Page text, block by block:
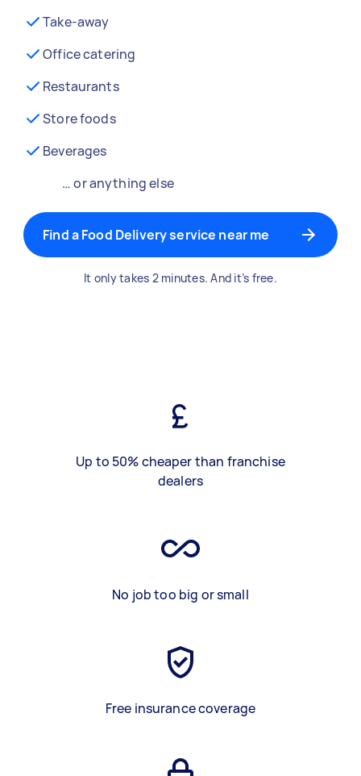
Take-away
Office catering
Restaurants
Store foods
Beverages
… or anything else
Find a Food Delivery service near me
It only takes 2 minutes. And it’s free.
Up to 50% cheaper than franchise
dealers
No job too big or small
Free insurance coverage